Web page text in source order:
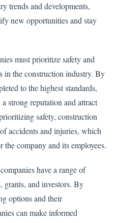
trends and developments,
new opportunities and stay
must prioritize safety and
in the construction industry. By
to the highest standards,
strong reputation and attract
safety, construction
accidents and injuries, which
the company and its employees.
have a range of
grants, and investors. By
options and their
can make informed